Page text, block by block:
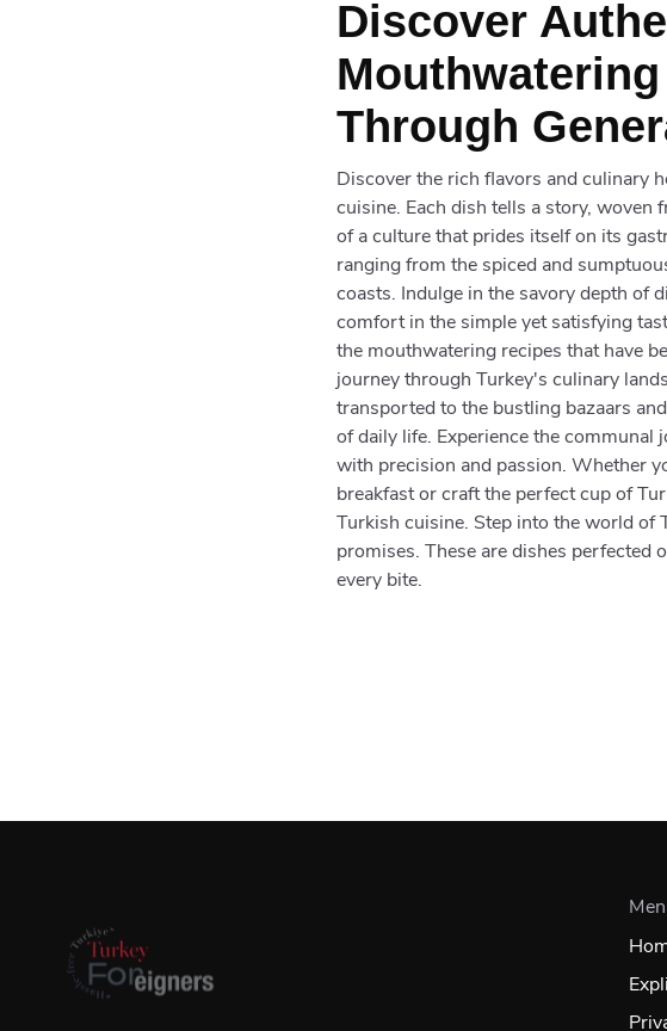
Discover
Through
Discover the rich flavors and culinary
cuisine. Each dish tells a story, woven
of a culture that prides itself on its
ranging from the spiced and
coasts. Indulge in the savory depth of
comfort in the simple yet satisfying
the mouthwatering recipes that have
journey through Turkey's culinary
transported to the bustling bazaars
of daily life. Experience the communal
with precision and passion. Whether
breakfast or craft the perfect cup of
Turkish cuisine. Step into the world of
promises. These are dishes perfected
every bite.